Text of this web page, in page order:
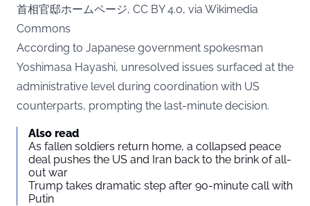
首相官邸ホームページ, CC BY 4.0, via Wikimedia
Commons
According to Japanese government spokesman
Yoshimasa Hayashi, unresolved issues surfaced at the
administrative level during coordination with US
counterparts, prompting the last-minute decision.
Also read
As fallen soldiers return home, a collapsed peace
deal pushes the US and Iran back to the brink of all-
out war
Trump takes dramatic step after 90-minute call with
Putin